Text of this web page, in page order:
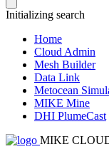
Initializing search
Home
Cloud Admin
Mesh Builder
Data Link
Metocean
MIKE Mine
DHI PlumeCast
MIKE